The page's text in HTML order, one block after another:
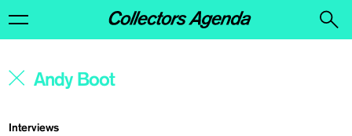
Interviews